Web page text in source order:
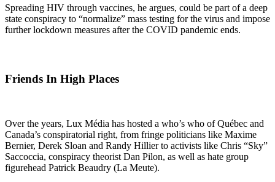
Spreading HIV through vaccines, he argues, could be part of a deep
state conspiracy to “normalize” mass testing for the virus and impose
further lockdown measures after the COVID pandemic ends.
Friends In High Places
Over the years, Lux Média has hosted a who’s who of Québec and
Canada’s conspiratorial right, from fringe politicians like Maxime
Bernier, Derek Sloan and Randy Hillier to activists like Chris “Sky”
Saccoccia, conspiracy theorist Dan Pilon, as well as hate group
figurehead Patrick Beaudry (La Meute).